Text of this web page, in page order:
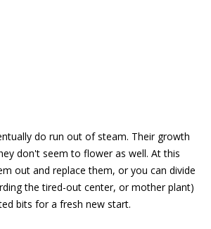
do run out of steam. Their growth
don't seem to flower as well. At this
out and replace them, or you can divide
the tired-out center, or mother plant)
bits for a fresh new start.